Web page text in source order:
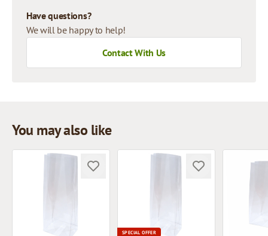
Have questions?
We will be happy to help!
Contact With Us
You may also like
SPECIAL OFFER